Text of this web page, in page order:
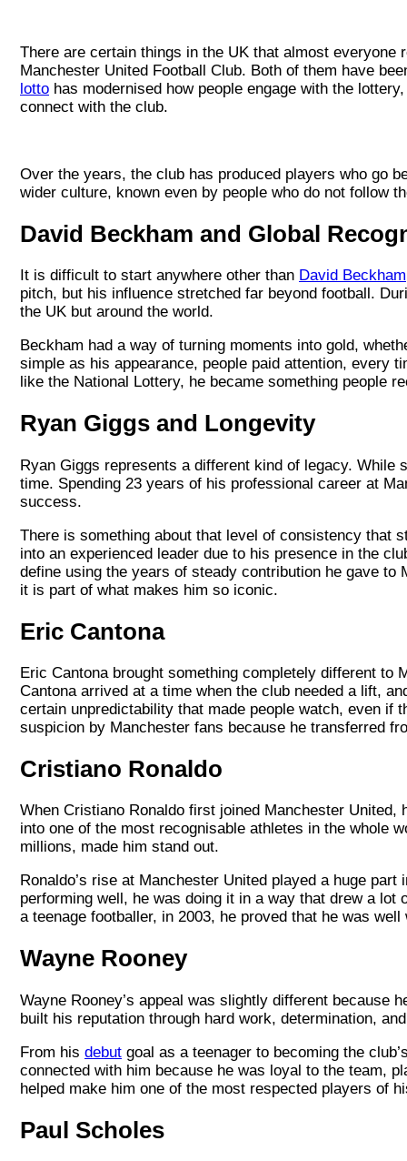
There are certain things in the UK that almost
Manchester United Football Club. Both of them have
lotto has modernised how people engage with the
connect with the club.
Over the years, the club has produced players who go
wider culture, known even by people who do not follow
David Beckham and Global
It is difficult to start anywhere other than David Beckham
pitch, but his influence stretched far beyond football.
the UK but around the world.
Beckham had a way of turning moments into gold,
simple as his appearance, people paid attention, every
like the National Lottery, he became something people
Ryan Giggs and Longevity
Ryan Giggs represents a different kind of legacy.
time. Spending 23 years of his professional career at
success.
There is something about that level of consistency that
into an experienced leader due to his presence in the
define using the years of steady contribution he gave
it is part of what makes him so iconic.
Eric Cantona
Eric Cantona brought something completely different to
Cantona arrived at a time when the club needed a lift,
certain unpredictability that made people watch, even
suspicion by Manchester fans because he transferred
Cristiano Ronaldo
When Cristiano Ronaldo first joined Manchester
into one of the most recognisable athletes in the whole
millions, made him stand out.
Ronaldo’s rise at Manchester United played a huge
performing well, he was doing it in a way that drew a
a teenage footballer, in 2003, he proved that he was
Wayne Rooney
Wayne Rooney’s appeal was slightly different because
built his reputation through hard work, determination,
From his debut goal as a teenager to becoming the
connected with him because he was loyal to the team,
helped make him one of the most respected players of
Paul Scholes